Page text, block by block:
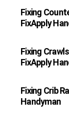
Fixing
FixApply
Fixing
FixApply
Fixing Crib
Handyman